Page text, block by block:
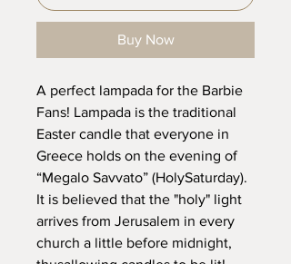
Buy Now
A perfect lampada for the Barbie
Fans! Lampada is the traditional
Easter candle that everyone in
Greece holds on the evening of
“Megalo Savvato” (HolySaturday).
It is believed that the "holy" light
arrives from Jerusalem in every
church a little before midnight,